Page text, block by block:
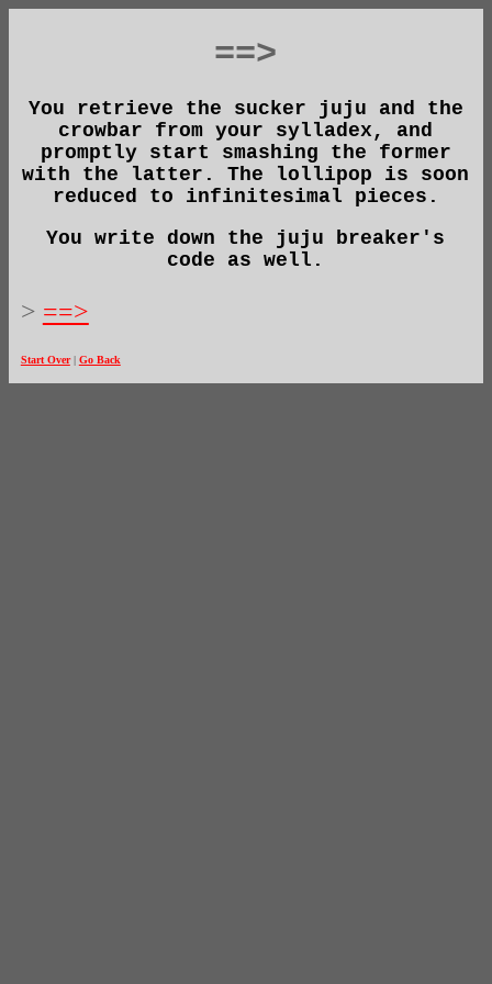
==>
You retrieve the sucker juju and the
crowbar from your sylladex, and
promptly start smashing the former
with the latter. The lollipop is soon
reduced to infinitesimal pieces.
You write down the juju breaker's
code as well.
> ==>
Start Over| Go Back